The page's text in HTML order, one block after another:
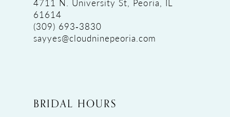
4711 N. University St, Peoria, IL
61614
(309) 693‑3830
sayyes@cloudninepeoria.com
BRIDAL HOURS